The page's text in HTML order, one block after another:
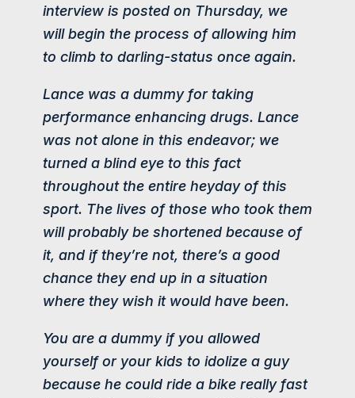
interview is posted on Thursday, we
will begin the process of allowing him
to climb to darling-status once again.
Lance was a dummy for taking
performance enhancing drugs. Lance
was not alone in this endeavor; we
turned a blind eye to this fact
throughout the entire heyday of this
sport. The lives of those who took them
will probably be shortened because of
it, and if they’re not, there’s a good
chance they end up in a situation
where they wish it would have been.
You are a dummy if you allowed
yourself or your kids to idolize a guy
because he could ride a bike really fast